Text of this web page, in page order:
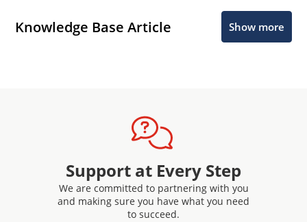
Knowledge Base Article Show more
Support at Every Step
We are committed to partnering with you
and making sure you have what you need
to succeed.